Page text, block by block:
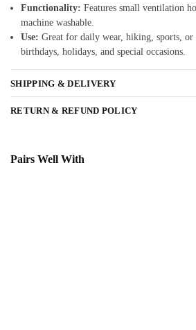
Functionality: Features small ventilation
machine washable.
Use: Great for daily wear, hiking, sports,
birthdays, holidays, and special occasions.
SHIPPING & DELIVERY
RETURN & REFUND POLICY
Pairs Well With